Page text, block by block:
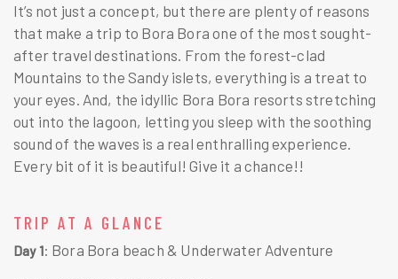
It’s not just a concept, but there are plenty of reasons
that make a trip to Bora Bora one of the most sought-
after travel destinations. From the forest-clad
Mountains to the Sandy islets, everything is a treat to
your eyes. And, the idyllic Bora Bora resorts stretching
out into the lagoon, letting you sleep with the soothing
sound of the waves is a real enthralling experience.
Every bit of it is beautiful! Give it a chance!!
TRIP AT A GLANCE
Day 1: Bora Bora beach & Underwater Adventure